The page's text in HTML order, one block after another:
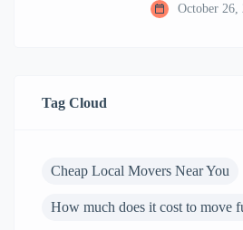
October 26,
Tag Cloud
Cheap Local Movers Near You
How much does it cost to move